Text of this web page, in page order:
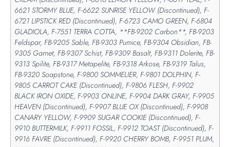
6621 STORMY BLUE, F-6622 SUNRISE YELLOW (Discontinued), F-
6721 LIPSTICK RED (Discontinued), F-6723 CAMO GREEN, F-6804
GLADIOLA, F-7551 TERRA COTTA, **FB-9202 Carbon**, FB-9203
Feldspar, FB-9205 Sable, FB-9303 Pumice, FB-9304 Obsidian, FB-
9305 Garnet, FB-9307 Schist, FB-9309 Basalt, FB-9311 Dolerite, FB-
9313 Spilite, FB-9317 Metapelite, FB-9318 Arkose, FB-9319 Talus,
FB-9320 Soapstone, F-9800 SOMMELIER, F-9801 DOLPHIN, F-
9805 CARROT CAKE (Discontinued), F-9806 FLESH, F-9902
BLACK IRON OXIDE, F-9903 ONLINE, F-9904 DARK GRAY, F-9905
HEAVEN (Discontinued), F-9907 BLUE OX (Discontinued), F-9908
CANARY YELLOW, F-9909 SUGAR COOKIE (Discontinued), F-
9910 BUTTERMILK, F-9911 FOSSIL, F-9912 TOAST (Discontinued), F-
9916 FAVRE (Discontinued), F-9920 CHERRY BOMB, F-9951 PLUM,